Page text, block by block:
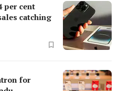
per cent
catching
for